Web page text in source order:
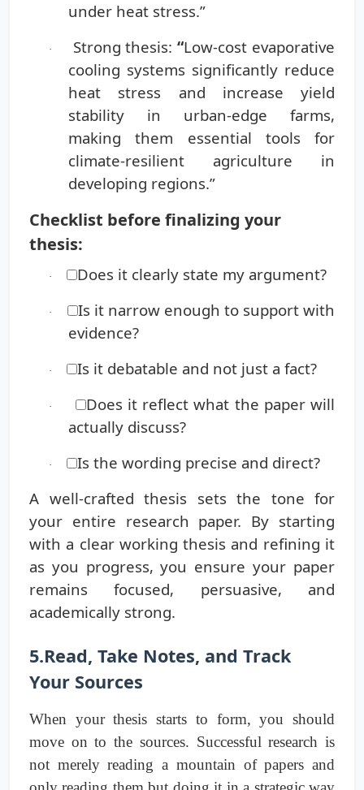
under heat stress.”
· Strong thesis: “Low-cost evaporative
cooling systems significantly reduce
heat stress and increase yield
stability in urban-edge farms,
making them essential tools for
climate-resilient agriculture in
developing regions.”
Checklist before finalizing your
thesis:
· Does it clearly state my argument?
·
Is it narrow enough to support with
evidence?
· Is it debatable and not just a fact?
·
Does it reflect what the paper will
actually discuss?
·
Is the wording precise and direct?
A well-crafted thesis sets the tone for
your entire research paper. By starting
with a clear working thesis and refining it
as you progress, you ensure your paper
remains focused, persuasive, and
academically strong.
5.Read, Take Notes, and Track
Your Sources
When your thesis starts to form, you should
move on to the sources. Successful research is
not merely reading a mountain of papers and